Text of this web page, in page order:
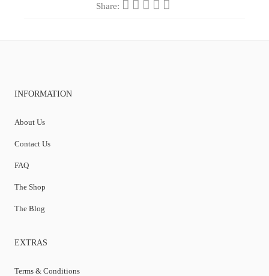
Share:
INFORMATION
About Us
Contact Us
FAQ
The Shop
The Blog
EXTRAS
Terms & Conditions